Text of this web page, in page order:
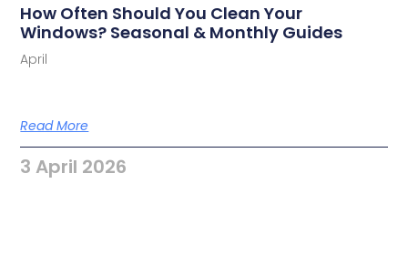
How Often Should You Clean Your
Windows? Seasonal & Monthly Guides
April
Read More
3 April 2026